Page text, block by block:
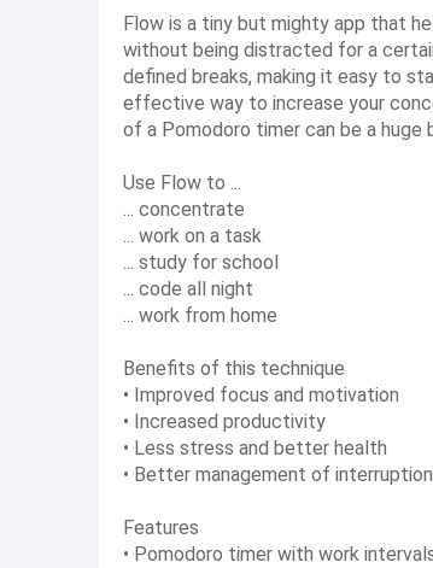
Flow is a tiny but mighty app that
without being distracted for a
defined breaks, making it easy to
effective way to increase your
of a Pomodoro timer can be a
Use Flow to ...
... concentrate
... work on a task
... study for school
... code all night
... work from home
Benefits of this technique
• Improved focus and motivation
• Increased productivity
• Less stress and better health
• Better management of
Features
• Pomodoro timer with work